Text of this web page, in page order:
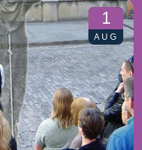
1
AUG